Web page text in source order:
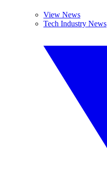
View News
Tech Industry News